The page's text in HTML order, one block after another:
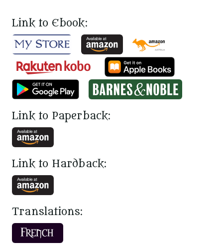
Link to Ebook:
Link to Paperback:
Link to Hardback:
Translations: